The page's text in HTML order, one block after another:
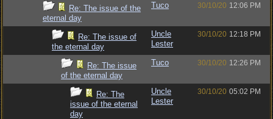
Re: The issue of the
eternal day
Tuco 30/10/20 12:06 PM
Re: The issue of
the eternal day
Uncle
Lester
30/10/20 12:18 PM
Re: The issue
of the eternal day
Tuco 30/10/20 12:26 PM
Re: The
issue of the eternal
day
Uncle
Lester
30/10/20 05:02 PM